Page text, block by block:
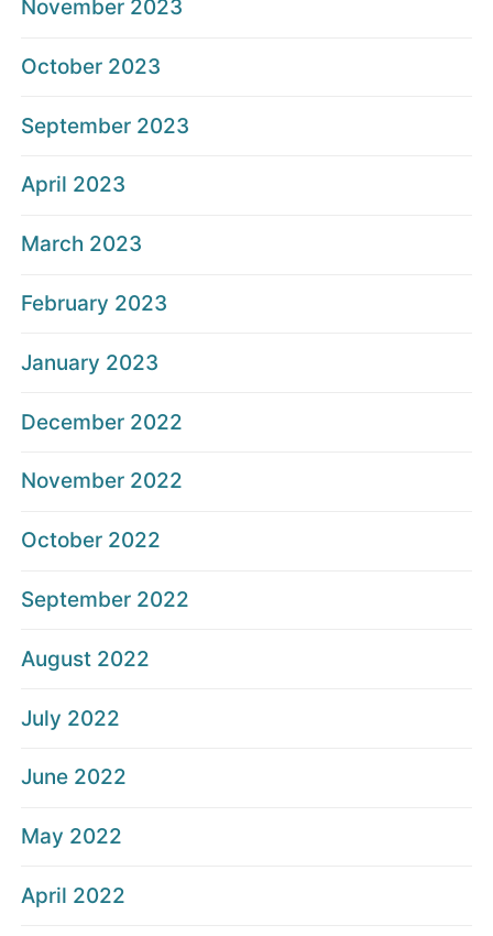
November 2023
October 2023
September 2023
April 2023
March 2023
February 2023
January 2023
December 2022
November 2022
October 2022
September 2022
August 2022
July 2022
June 2022
May 2022
April 2022